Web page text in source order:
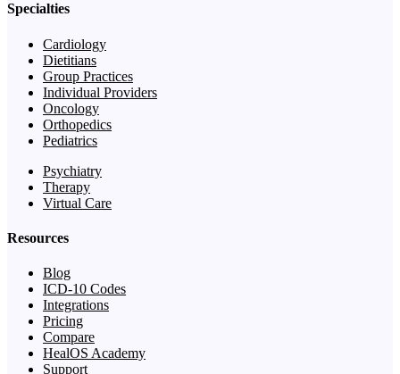
Specialties
Cardiology
Dietitians
Group Practices
Individual Providers
Oncology
Orthopedics
Pediatrics
Psychiatry
Therapy
Virtual Care
Resources
Blog
ICD-10 Codes
Integrations
Pricing
Compare
HealOS Academy
Support